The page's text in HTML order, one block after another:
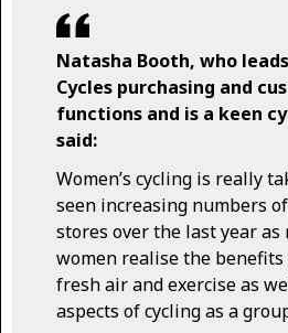
Natasha Booth, who
Cycles purchasing and
functions and is a keen
said:
Women’s cycling is really
seen increasing numbers
stores over the last year as
women realise the
fresh air and exercise as
aspects of cycling as a